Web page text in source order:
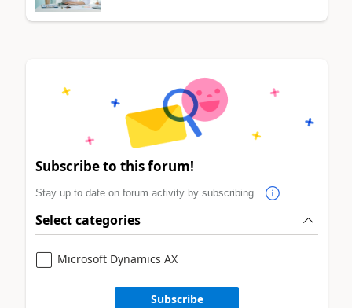
Subscribe to this forum!
Stay up to date on forum activity by subscribing.
Select categories
Microsoft Dynamics AX
Subscribe